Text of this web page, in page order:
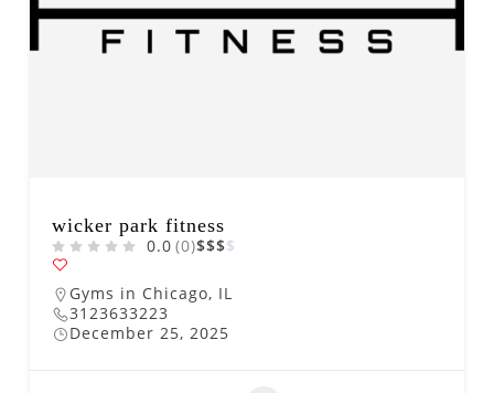
wicker park fitness
0.0 (0)$$$$
Gyms in Chicago, IL
3123633223
December 25, 2025